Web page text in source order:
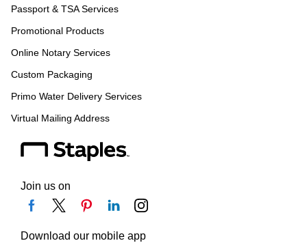
Passport & TSA Services
Promotional Products
Online Notary Services
Custom Packaging
Primo Water Delivery Services
Virtual Mailing Address
Join us on
Download our mobile app